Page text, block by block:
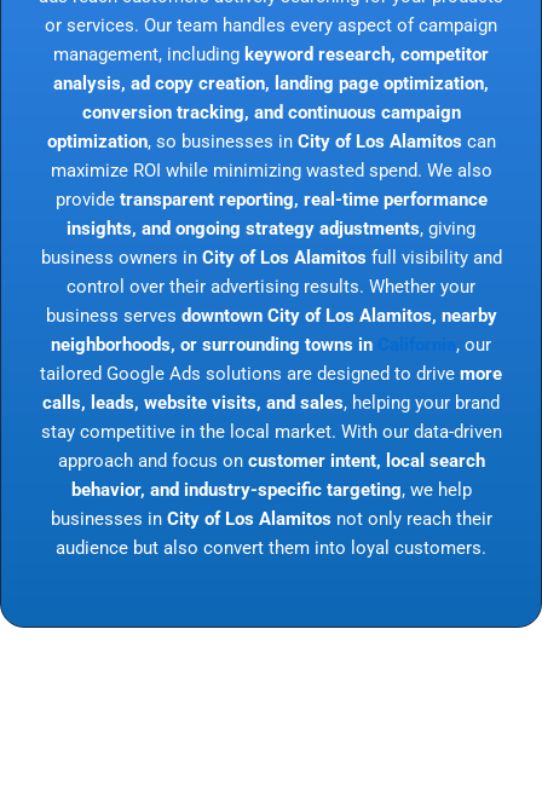
or services. Our team handles every aspect of campaign
management, including keyword research, competitor
analysis, ad copy creation, landing page optimization,
conversion tracking, and continuous campaign
optimization, so businesses in City of Los Alamitos can
maximize ROI while minimizing wasted spend. We also
provide transparent reporting, real-time performance
insights, and ongoing strategy adjustments, giving
business owners in City of Los Alamitos full visibility and
control over their advertising results. Whether your
business serves downtown City of Los Alamitos, nearby
neighborhoods, or surrounding towns in
, our
tailored Google Ads solutions are designed to drive more
calls, leads, website visits, and sales, helping your brand
stay competitive in the local market. With our data-driven
approach and focus on customer intent, local search
behavior, and industry-specific targeting, we help
businesses in City of Los Alamitosnot only reach their
audience but also convert them into loyal customers.